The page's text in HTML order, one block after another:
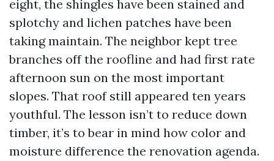
eight, the shingles have been stained and
splotchy and lichen patches have been
taking maintain. The neighbor kept tree
branches off the roofline and had first rate
afternoon sun on the most important
slopes. That roof still appeared ten years
youthful. The lesson isn’t to reduce down
timber, it’s to bear in mind how color and
moisture difference the renovation agenda.